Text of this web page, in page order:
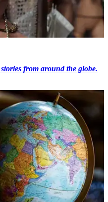
from around the globe.